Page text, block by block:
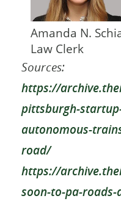
Amanda N.
Law Clerk
Sources:
https://
pittsburgh-
autonomous-
road/
https://
soon-to-pa-